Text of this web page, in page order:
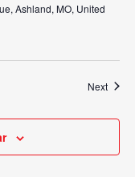
Ashland, MO, United
Next